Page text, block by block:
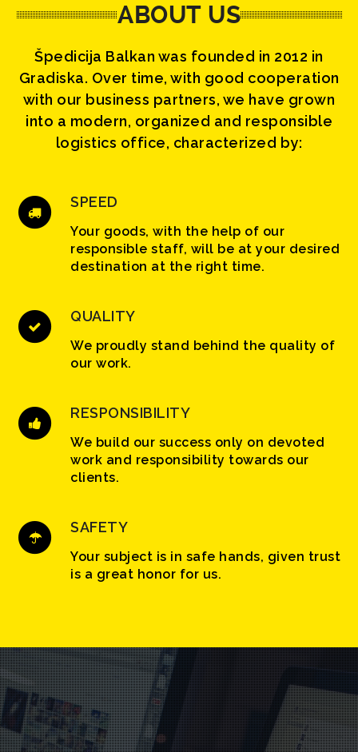
ABOUT US
Špedicija Balkan was founded in 2012 in
Gradiska. Over time, with good cooperation
with our business partners, we have grown
into a modern, organized and responsible
logistics office, characterized by:
SPEED
Your goods, with the help of our
responsible staff, will be at your desired
destination at the right time.
QUALITY
We proudly stand behind the quality of
our work.
RESPONSIBILITY
We build our success only on devoted
work and responsibility towards our
clients.
SAFETY
Your subject is in safe hands, given trust
is a great honor for us.